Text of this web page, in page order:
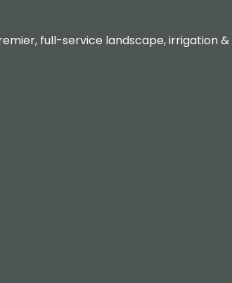
full-service landscape,